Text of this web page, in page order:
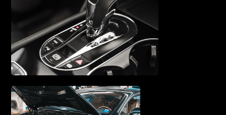
BRAKE SERVICE
& REPAIR